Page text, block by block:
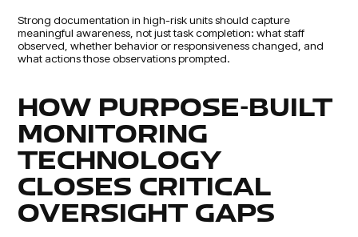
Strong documentation in high-risk units should capture
meaningful awareness, not just task completion: what staff
observed, whether behavior or responsiveness changed, and
what actions those observations prompted.
HOW PURPOSE-BUILT
MONITORING
TECHNOLOGY
CLOSES CRITICAL
OVERSIGHT GAPS